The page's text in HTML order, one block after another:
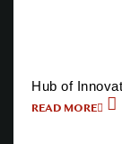
Hub of
READ MORE